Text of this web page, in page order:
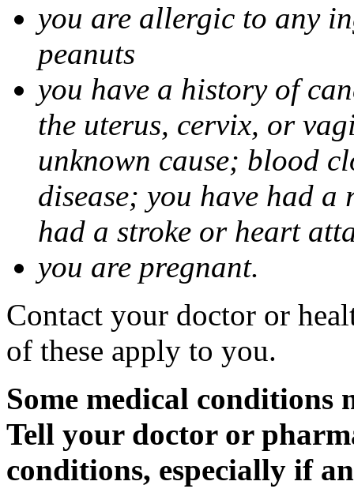
you are allergic to any
peanuts
you have a history of
the uterus, cervix, or
unknown cause; blood
disease; you have had
had a stroke or heart
you are pregnant.
Contact your doctor or
of these apply to you.
Some medical
Tell your doctor or
conditions, especially if